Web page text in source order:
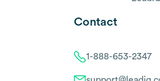
Contact
1-888-653-2347